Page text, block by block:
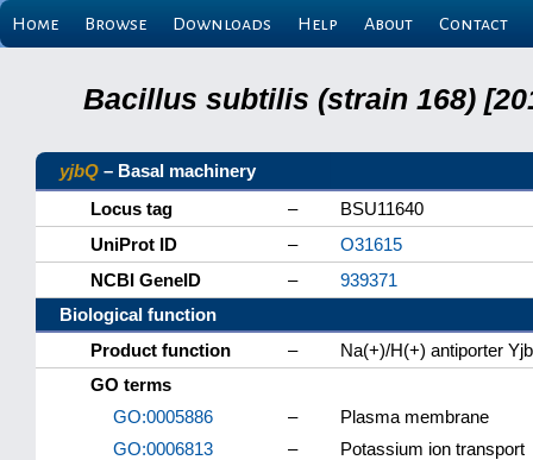
Home Browse Downloads Help About Contact
Bacillus subtilis (strain 168)
yjbQ – Basal machinery
Locus tag
–
BSU11640
UniProt ID
–
O31615
NCBI GeneID
–
939371
Biological function
Product function
–
Na(+)/H(+) antiporter
GO terms
GO:0005886
–
Plasma membrane
GO:0006813
–
Potassium ion transport